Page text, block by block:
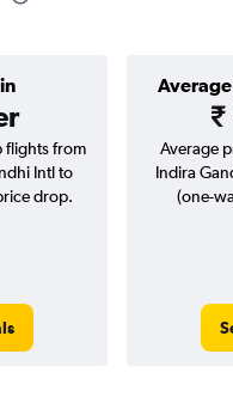
flights from
Intl to
drop.
Average
Indira
(one-